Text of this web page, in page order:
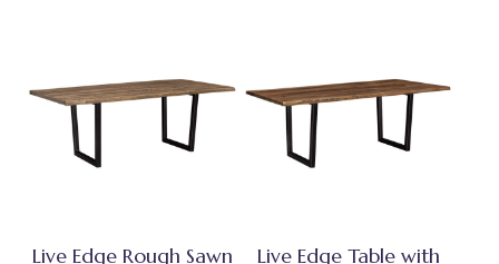
Live Edge Rough Sawn
Live Edge Table with